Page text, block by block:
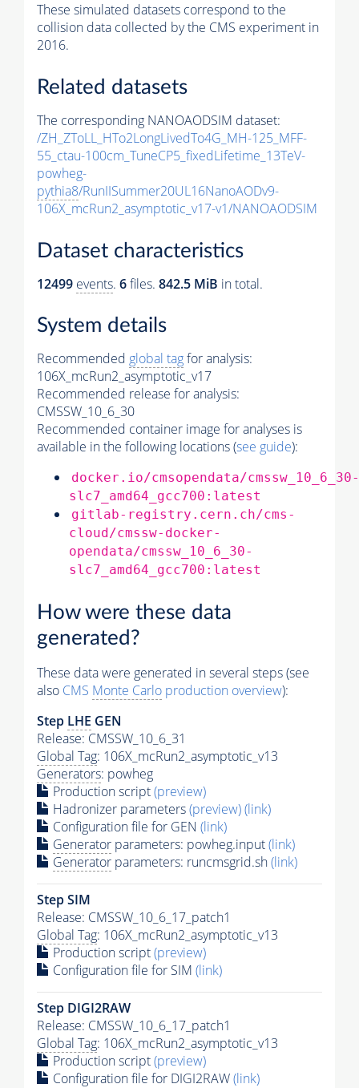
These simulated datasets correspond to the
collision data collected by the CMS experiment in
2016.
Related datasets
The corresponding NANOAODSIM dataset:
/ZH_ZToLL_HTo2LongLivedTo4G_MH-125_MFF-
55_ctau-100cm_TuneCP5_fixedLifetime_13TeV-
powheg-
pythia8/RunIISummer20UL16NanoAODv9-
106X_mcRun2_asymptotic_v17-v1/NANOAODSIM
Dataset characteristics
12499 events. 6files. 842.5 MiB in total.
System details
Recommended global tagfor analysis:
106X_mcRun2_asymptotic_v17
Recommended release for analysis:
CMSSW_10_6_30
Recommended container image for analyses is
available in the following locations (see guide):
docker.io/cmsopendata/cmssw_10_6_30-
slc7_amd64_gcc700:latest
gitlab-registry.cern.ch/cms-
cloud/cmssw-docker-
opendata/cmssw_10_6_30-
slc7_amd64_gcc700:latest
How were these data
generated?
These data were generated in several steps (see
also CMS Monte Carlo production overview):
Step LHE GEN
Release: CMSSW_10_6_31
Global Tag: 106X_mcRun2_asymptotic_v13
Generators: powheg
Production script(preview)
Hadronizer parameters(preview)(link)
Configuration file for GEN (link)
Generator parameters: powheg.input(link)
Generator parameters: runcmsgrid.sh(link)
Step SIM
Release: CMSSW_10_6_17_patch1
Global Tag: 106X_mcRun2_asymptotic_v13
Production script(preview)
Configuration file for SIM (link)
Step DIGI2RAW
Release: CMSSW_10_6_17_patch1
Global Tag: 106X_mcRun2_asymptotic_v13
Production script(preview)
Configuration file for DIGI2RAW(link)